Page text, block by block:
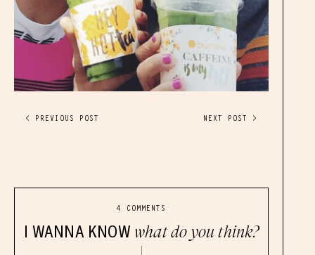
< PREVIOUS POST NEXT POST >
4 COMMENTS
I WANNA KNOW what do you think?